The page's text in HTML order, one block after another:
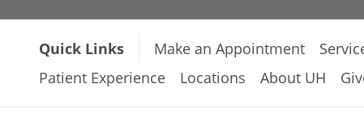
Quick Links Make an Appointment
Patient Experience
Locations About UH